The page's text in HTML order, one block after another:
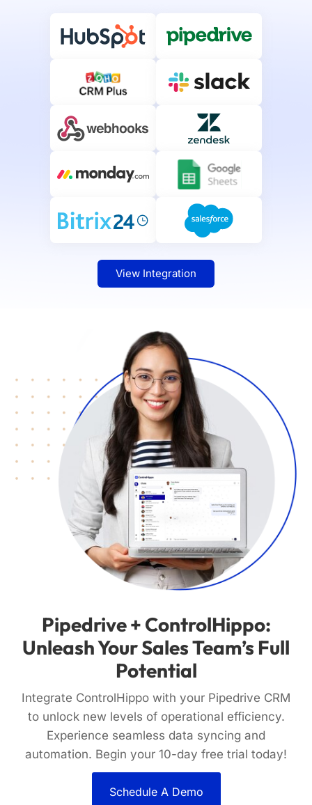
View Integration
Pipedrive + ControlHippo:
Unleash Your Sales Team’s Full
Potential
Integrate ControlHippo with your Pipedrive CRM
to unlock new levels of operational efficiency.
Experience seamless data syncing and
automation. Begin your 10-day free trial today!
Schedule A Demo